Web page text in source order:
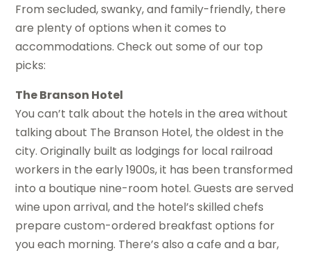
From secluded, swanky, and family-friendly, there
are plenty of options when it comes to
accommodations. Check out some of our top
picks:
The Branson Hotel
You can’t talk about the hotels in the area without
talking about The Branson Hotel, the oldest in the
city. Originally built as lodgings for local railroad
workers in the early 1900s, it has been transformed
into a boutique nine-room hotel. Guests are served
wine upon arrival, and the hotel’s skilled chefs
prepare custom-ordered breakfast options for
you each morning. There’s also a cafe and a bar,